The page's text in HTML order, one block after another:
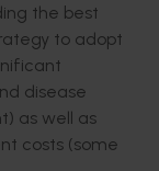
the best
to adopt
disease
as well as
costs (some